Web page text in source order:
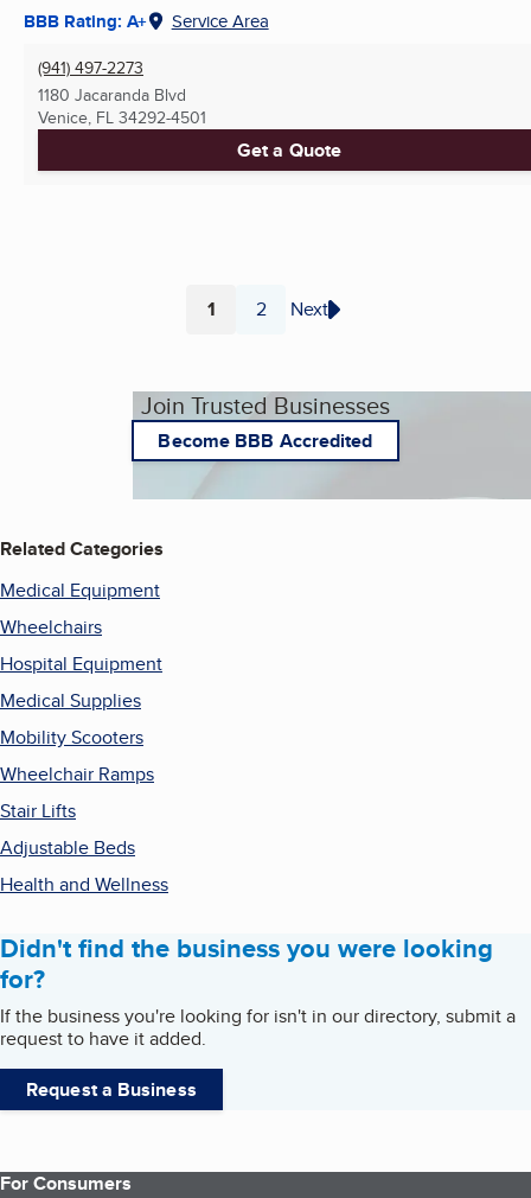
BBB Rating: A+ Service Area
(941) 497-2273
1180 Jacaranda Blvd
Venice, FL 34292-4501
Get a Quote
Page
1 Page
2 Next
Join Trusted Businesses
Become BBB Accredited
Related Categories
Medical Equipment
Wheelchairs
Hospital Equipment
Medical Supplies
Mobility Scooters
Wheelchair Ramps
Stair Lifts
Adjustable Beds
Health and Wellness
Didn't find the business you were looking
for?
If the business you're looking for isn't in our directory, submit a
request to have it added.
Request a Business
For Consumers